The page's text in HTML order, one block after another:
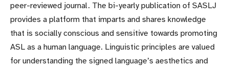
peer-reviewed journal. The bi-yearly publication of SASLJ
provides a platform that imparts and shares knowledge
that is socially conscious and sensitive towards promoting
ASL as a human language. Linguistic principles are valued
for understanding the signed language’s aesthetics and